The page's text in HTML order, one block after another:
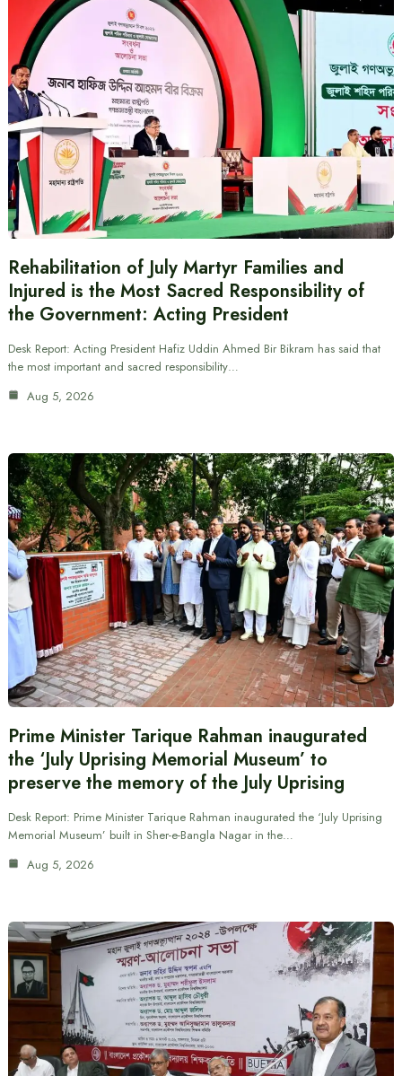
Rehabilitation of July Martyr Families and
Injured is the Most Sacred Responsibility of
the Government: Acting President
Desk Report: Acting President Hafiz Uddin Ahmed Bir Bikram has said that
the most important and sacred responsibility…
Aug 5, 2026
Prime Minister Tarique Rahman inaugurated
the ‘July Uprising Memorial Museum’ to
preserve the memory of the July Uprising
Desk Report: Prime Minister Tarique Rahman inaugurated the ‘July Uprising
Memorial Museum’ built in Sher-e-Bangla Nagar in the…
Aug 5, 2026